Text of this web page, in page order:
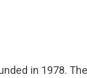
in 1978.